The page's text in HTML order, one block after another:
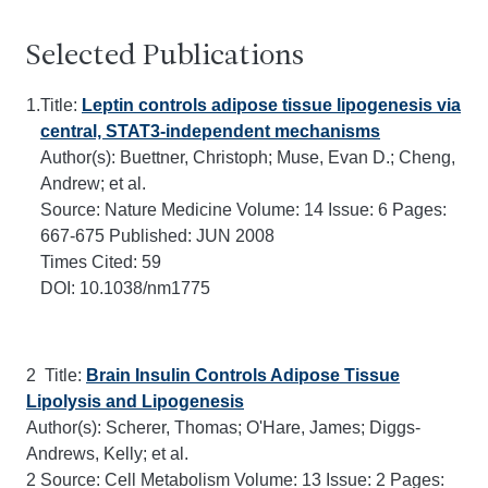
Selected Publications
1.Title: Leptin controls adipose tissue lipogenesis via
central, STAT3-independent mechanisms
Author(s): Buettner, Christoph; Muse, Evan D.; Cheng,
Andrew; et al.
Source: Nature Medicine Volume: 14 Issue: 6 Pages:
667-675 Published: JUN 2008
Times Cited: 59
DOI: 10.1038/nm1775
2 Title: Brain Insulin Controls Adipose Tissue
Lipolysis and Lipogenesis
Author(s): Scherer, Thomas; O'Hare, James; Diggs-
Andrews, Kelly; et al.
2 Source: Cell Metabolism Volume: 13 Issue: 2 Pages: